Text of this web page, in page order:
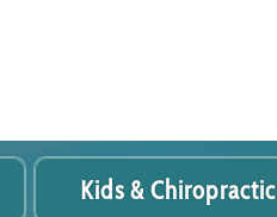
Kids & Chiropractic